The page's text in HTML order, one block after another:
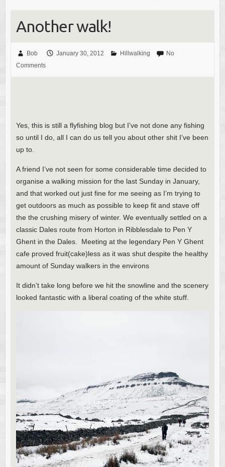
Another walk!
Bob January 30, 2012 Hillwalking
No
Comments
Yes, this is still a flyfishing blog but I’ve not done any fishing
so until I do, all I can do us tell you about other shit I’ve been
up to.
A friend I’ve not seen for some considerable time decided to
organise a walking mission for the last Sunday in January,
and that worked out just fine for me seeing as I’m trying to
get outdoors as much as possible to keep fit and stave off
the the crushing misery of winter. We eventually settled on a
classic Dales route from Horton in Ribblesdale to Pen Y
Ghent in the Dales. Meeting at the legendary Pen Y Ghent
cafe proved fruit(cake)less as it was shut despite the healthy
amount of Sunday walkers in the environs
It didn’t take long before we hit the snowline and the scenery
looked fantastic with a liberal coating of the white stuff.